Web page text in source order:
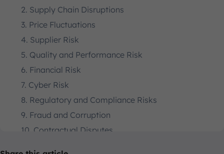
2. Supply Chain Disruptions
3. Price Fluctuations
4. Supplier Risk
5. Quality and Performance Risk
6. Financial Risk
7. Cyber Risk
8. Regulatory and Compliance Risks
9. Fraud and Corruption
10. Contractual Disputes